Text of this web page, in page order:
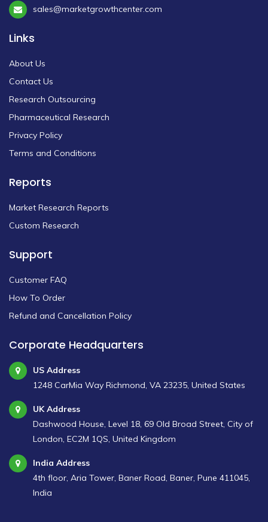
sales@marketgrowthcenter.com
Links
About Us
Contact Us
Research Outsourcing
Pharmaceutical Research
Privacy Policy
Terms and Conditions
Reports
Market Research Reports
Custom Research
Support
Customer FAQ
How To Order
Refund and Cancellation Policy
Corporate Headquarters
US Address
1248 CarMia Way Richmond, VA 23235, United States
UK Address
Dashwood House, Level 18, 69 Old Broad Street, City of
London, EC2M 1QS, United Kingdom
India Address
4th floor, Aria Tower, Baner Road, Baner, Pune 411045,
India